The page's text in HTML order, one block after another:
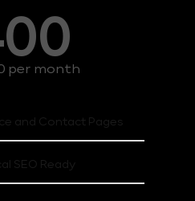
per month
and Contact Pages
SEO Ready